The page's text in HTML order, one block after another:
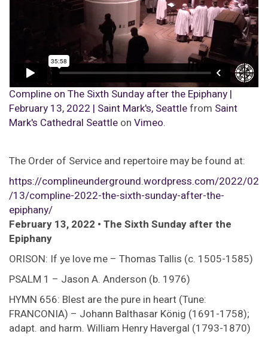
Compline on The Sixth Sunday after the Epiphany |
February 13, 2022 | Saint Mark's, Seattlefrom Saint
Mark's Cathedral Seattle on Vimeo.
The Order of Service and repertoire may be found at:
https://complineunderground.wordpress.com/2022/02
/13/compline-2022-the-sixth-sunday-after-the-
epiphany/
February 13, 2022 • The Sixth Sunday after the
Epiphany
ORISON: If ye love me – Thomas Tallis (c. 1505-1585)
PSALM 1 – Jason A. Anderson (b. 1976)
HYMN 656: Blest are the pure in heart (Tune:
FRANCONIA) – Johann Balthasar König (1691-1758);
adapt. and harm. William Henry Havergal (1793-1870)